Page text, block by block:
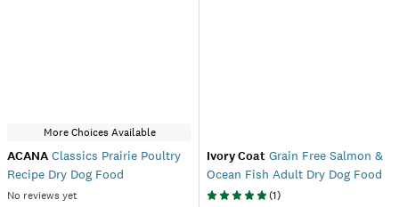
More Choices Available
ACANA Classics Prairie Poultry
Recipe Dry Dog Food
No reviews yet
Ivory Coat Grain Free Salmon &
Ocean Fish Adult Dry Dog Food
(1)